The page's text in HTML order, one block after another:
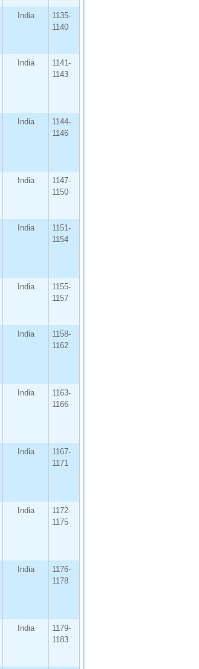
India
1135-
1140
India
1141-
1143
India
1144-
1146
India
1147-
1150
India
1151-
1154
India
1155-
1157
India
1158-
1162
India
1163-
1166
India
1167-
1171
India
1172-
1175
India
1176-
1178
India
1179-
1183